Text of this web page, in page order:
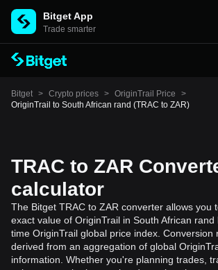
Bitget App
Trade smarter
Bitget > Crypto prices > OriginTrail Price
>
OriginTrail to South African rand (TRAC to ZAR)
TRAC to ZAR
calculator
The Bitget TRAC to ZAR converter allows you
exact value of OriginTrail in South African
time OriginTrail global price index. Conversion
derived from an aggregation of global
information. Whether you're planning trades,